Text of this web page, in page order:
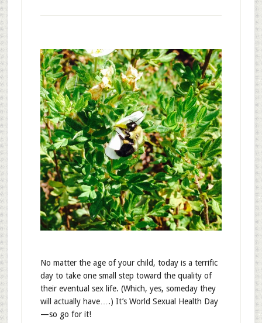
No matter the age of your child, today is a terrific
day to take one small step toward the quality of
their eventual sex life. (Which, yes, someday they
will actually have….) It’s World Sexual Health Day
—so go for it!